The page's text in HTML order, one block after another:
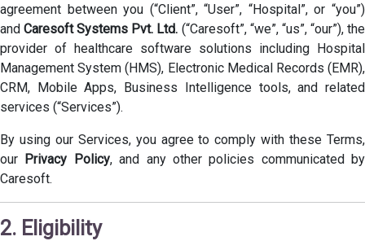
agreement between you (“Client”, “User”, “Hospital”, or “you”)
andCaresoft Systems Pvt. Ltd. (“Caresoft”, “we”, “us”, “our”), the
provider of healthcare software solutions including Hospital
Management System (HMS), Electronic Medical Records (EMR),
CRM, Mobile Apps, Business Intelligence tools, and related
services (“Services”).
By using our Services, you agree to comply with these Terms,
our Privacy Policy, and any other policies communicated by
Caresoft.
2. Eligibility